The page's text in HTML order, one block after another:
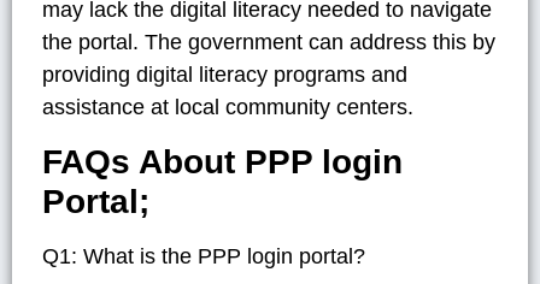
may lack the digital literacy needed to navigate
the portal. The government can address this by
providing digital literacy programs and
assistance at local community centers.
FAQs About PPP login
Portal;
Q1: What is the PPP login portal?